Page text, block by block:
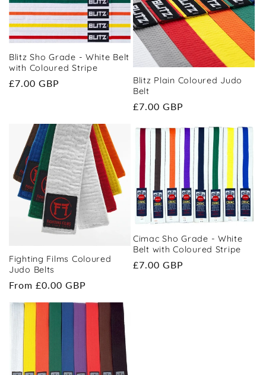
t
i
o
n
Blitz Sho Grade - White Belt
with Coloured Stripe
Regular
£7.00 GBP
Blitz Plain Coloured Judo
Belt
Regular
£7.00 GBP
Fighting Films Coloured
Judo Belts
Regular
From £0.00 GBP
Cimac Sho Grade - White
Belt with Coloured Stripe
Regular
£7.00 GBP